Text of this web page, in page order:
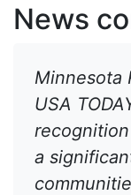
News
Minnesota
USA
a